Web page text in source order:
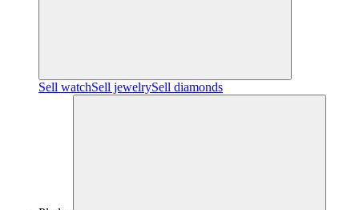
Sell watchSell jewelrySell diamonds